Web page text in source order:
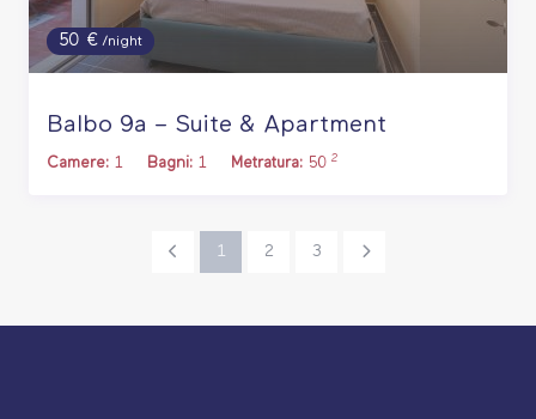
50 €/night
Balbo 9a – Suite & Apartment
Camere: 1 Bagni: 1 Metratura: 50 2
1 2 3